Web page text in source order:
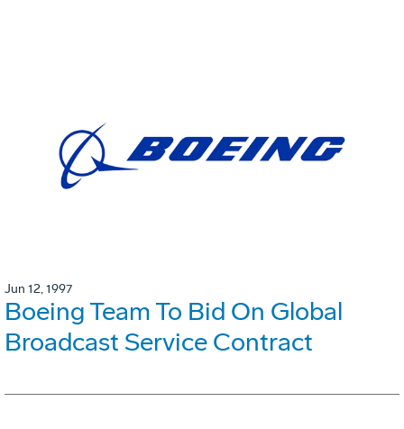
Jun 12, 1997
Boeing Team To Bid On Global
Broadcast Service Contract